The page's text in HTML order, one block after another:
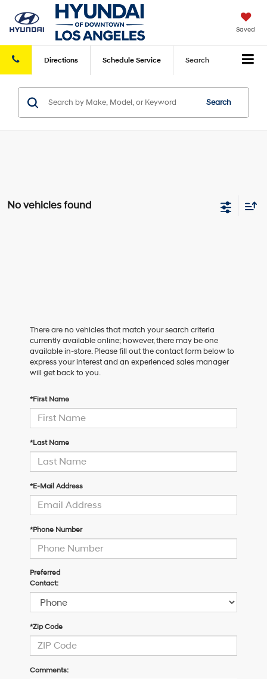
Saved
Directions Schedule Service Search
Search
No vehicles found
There are no vehicles that match your search criteria
currently available online; however, there may be one
available in-store. Please fill out the contact form below to
express your interest and an experienced sales manager
will get back to you.
*First Name
*Last Name
*E-Mail Address
*Phone Number
Preferred
Contact:
*Zip Code
Comments: